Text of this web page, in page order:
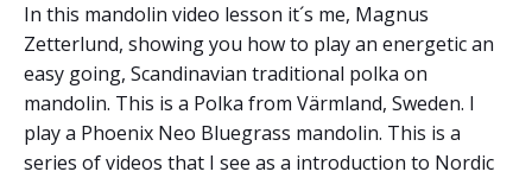
In this mandolin video lesson it´s me, Magnus
Zetterlund, showing you how to play an energetic an
easy going, Scandinavian traditional polka on
mandolin. This is a Polka from Värmland, Sweden. I
play a Phoenix Neo Bluegrass mandolin. This is a
series of videos that I see as a introduction to Nordic